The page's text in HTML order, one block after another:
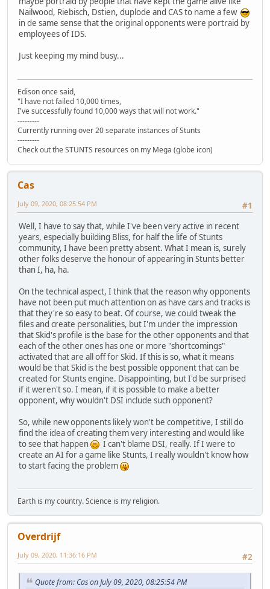
Nailwood, Riebisch, Dstien, duplode and CAS to name a few
in de same sense that the original opponents were portraid by
employees of IDS.
Just keeping my mind busy...
Edison once said,
"I have not failed 10,000 times,
I've successfully found 10,000 ways that will not work."
---------
Currently running over 20 separate instances of Stunts
---------
Check out the STUNTS resources on my Mega (globe icon)
Cas
#1
July 09, 2020, 08:25:54 PM
Well, I have to say that, while I've been very active in recent
years, especially building Bliss, for half the life of Stunts
community, I have been pretty absent. What I mean is, surely
other folks deserve the honour of appearing in Stunts better
than I, ha, ha.
On the technical aspect, I think that the reason why opponents
have not been put much attention on as have cars and tracks is
that they're so easy to beat. Of course, we could tweak the
files and create personalities, but I'm under the impression
that Skid's profile is the base for the other opponents and that
each of the other ones has one or more "shortcomings"
activated that are all off for Skid. If this is so, what it means
would be that Skid is the best possible opponent that can be
created for Stunts engine. Disappointing, but I'd be surprised
if it weren't so. I mean, if it is possible to make a better
opponent, why wouldn't DSI include such opponent?
So, while new opponents likely won't be competitive, I still do
find the idea of creating them very interesting and would like
to see that happen
I can't blame DSI, really. If I were to
create an AI for a game like Stunts, I really wouldn't know how
to start facing the problem
Earth is my country. Science is my religion.
Overdrijf
#2
July 09, 2020, 11:36:16 PM
Quote from: Cas on July 09, 2020, 08:25:54 PM